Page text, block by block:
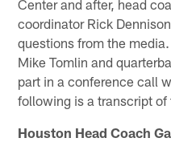
Center and after, head
coordinator Rick
questions from the
Mike Tomlin and
part in a conference call
following is a transcript
Houston Head Coach